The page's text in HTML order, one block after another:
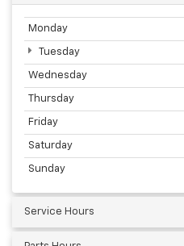
Monday
Tuesday
Wednesday
Thursday
Friday
Saturday
Sunday
Service Hours